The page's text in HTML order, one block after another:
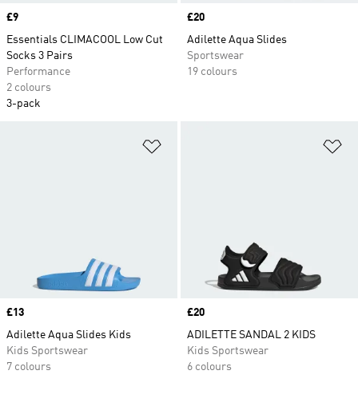
Price
£9
Essentials CLIMACOOL Low Cut
Socks 3 Pairs
Performance
2 colours
3-pack
Price
£20
Adilette Aqua Slides
Sportswear
19 colours
Price
£13
Adilette Aqua Slides Kids
Kids Sportswear
7 colours
Price
£20
ADILETTE SANDAL 2 KIDS
Kids Sportswear
6 colours